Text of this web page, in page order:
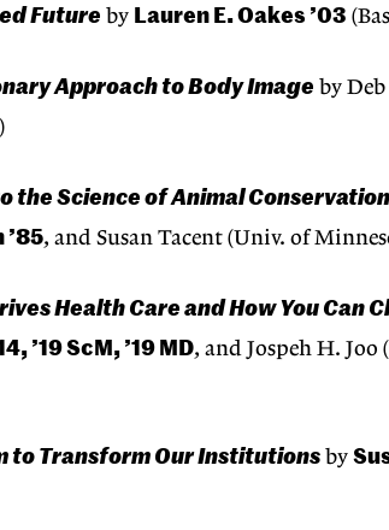
Future by Lauren E. Oakes ’03
Approach to Body Image by
the Science of Animal Conservation
’85, and Susan Tacent (Univ. of
Health Care and How You Can
’19 ScM, ’19 MD, and Jospeh H. Joo
to Transform Our Institutions by